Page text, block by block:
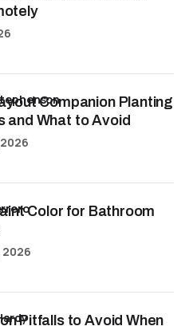
Companion Planting
and What to Avoid
Color for Bathroom
2026
Pitfalls to Avoid When